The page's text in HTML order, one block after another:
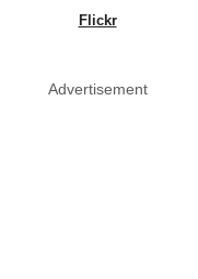
Flickr
Advertisement